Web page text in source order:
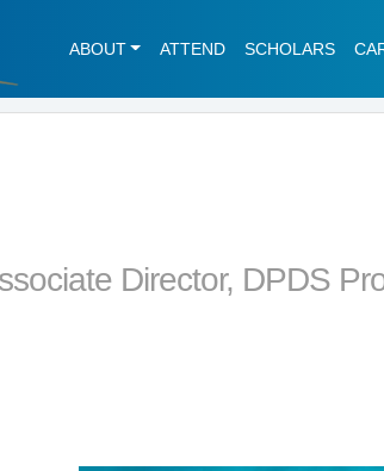
ABOUT ATTEND SCHOLARS
Director, DPDS